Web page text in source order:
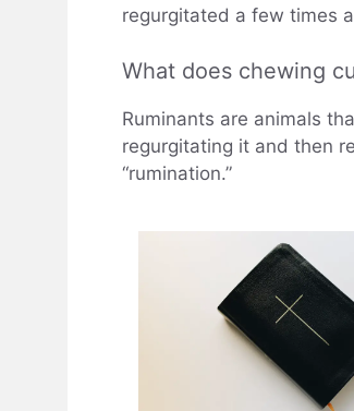
regurgitated a few times
What does chewing
Ruminants are animals
regurgitating it and then
“rumination.”